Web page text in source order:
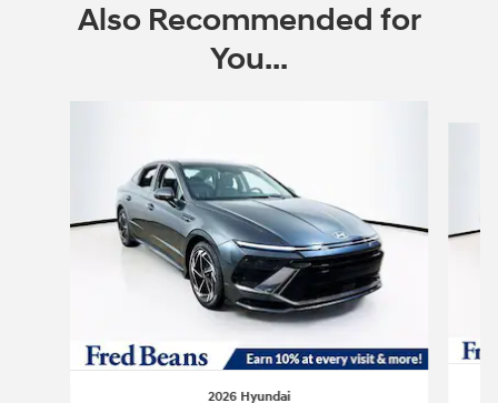
Also Recommended for
You...
2026 Hyundai